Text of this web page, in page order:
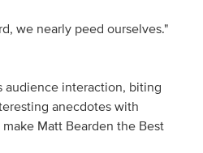
we nearly peed ourselves."
audience interaction, biting
anecdotes with
Matt Bearden the Best